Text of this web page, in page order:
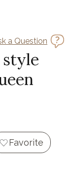
a Question
style
Favorite